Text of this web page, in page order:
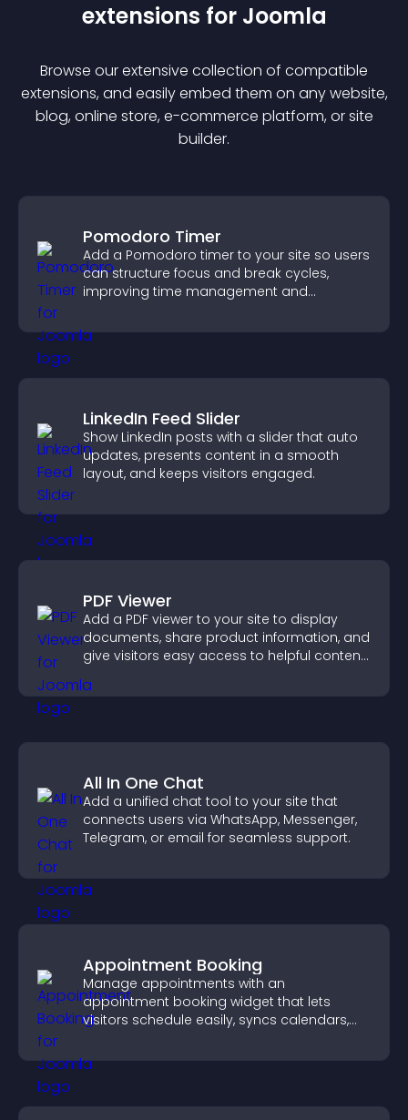
extensions for Joomla
Browse our extensive collection of compatible
extensions, and easily embed them on any website,
blog, online store, e-commerce platform, or site
builder.
Pomodoro Timer
Add a Pomodoro timer to your site so users
can structure focus and break cycles,
improving time management and
LinkedIn Feed Slider
Show LinkedIn posts with a slider that auto
updates, presents content in a smooth
layout, and keeps visitors engaged.
PDF Viewer
Add a PDF viewer to your site to display
documents, share product information, and
give visitors easy access to helpful content
All In One Chat
Add a unified chat tool to your site that
connects users via WhatsApp, Messenger,
Telegram, or email for seamless support.
Appointment Booking
Manage appointments with an
appointment booking widget that lets
visitors schedule easily, syncs calendars,
booking experience.